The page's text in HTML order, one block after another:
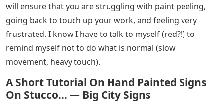
will ensure that you are struggling with paint peeling,
going back to touch up your work, and feeling very
frustrated. I know I have to talk to myself (red?!) to
remind myself not to do what is normal (slow
movement, heavy touch).
A Short Tutorial On Hand Painted Signs
On Stucco… — Big City Signs